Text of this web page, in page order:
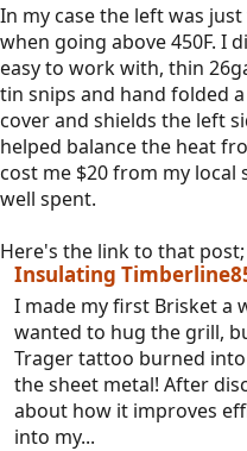
In my case the left was
when going above 450F. I
easy to work with, thin
tin snips and hand folded
cover and shields the left
helped balance the heat
cost me $20 from my local
well spent.
Here's the link to that post;
Insulating
I made my first Brisket a
wanted to hug the grill,
Trager tattoo burned
the sheet metal! After
about how it improves
into my...